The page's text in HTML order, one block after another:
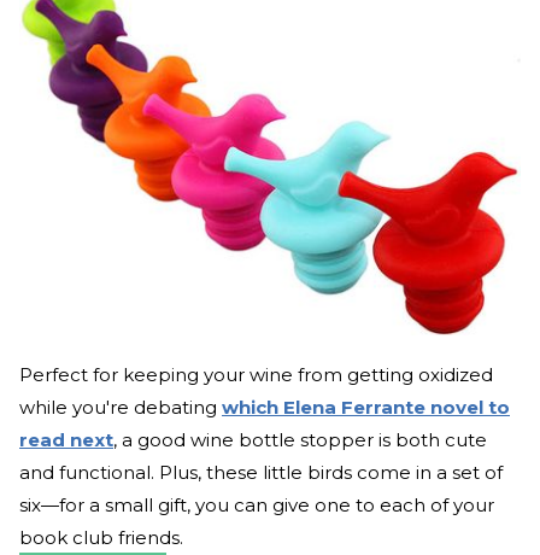
Perfect for keeping your wine from getting oxidized
while you're debating which Elena Ferrante novel to
read next, a good wine bottle stopper is both cute
and functional. Plus, these little birds come in a set of
six—for a small gift, you can give one to each of your
book club friends.